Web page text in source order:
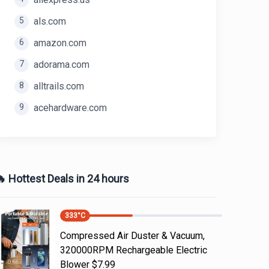
5 als.com
6 amazon.com
7 adorama.com
8 alltrails.com
9 acehardware.com
Hottest Deals in 24 hours
333°C
Compressed Air Duster & Vacuum,
320000RPM Rechargeable Electric
Blower $7.99